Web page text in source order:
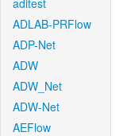
aditest
ADLAB-PRFlow
ADP-Net
ADW
ADW_Net
ADW-Net
AEFlow